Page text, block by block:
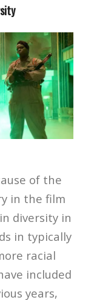
of the
in the film
diversity in
in typically
racial
included
years,